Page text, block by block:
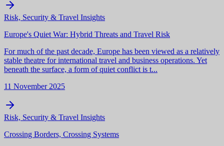
Risk, Security & Travel Insights
Europe's Quiet War: Hybrid Threats and Travel Risk
For much of the past decade, Europe has been viewed as a relatively
stable theatre for international travel and business operations. Yet
beneath the surface, a form of quiet conflict is t...
11 November 2025
Risk, Security & Travel Insights
Crossing Borders, Crossing Systems